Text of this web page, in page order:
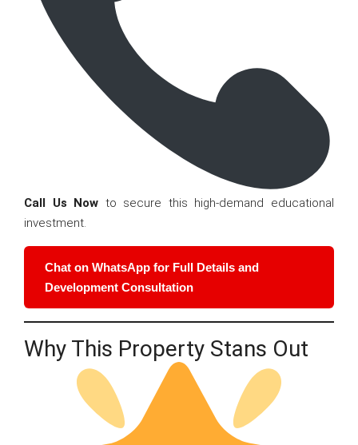
Call Us Now to secure this high-demand educational
investment.
Chat on WhatsApp for Full Details and
Development Consultation
Why This Property Stans Out